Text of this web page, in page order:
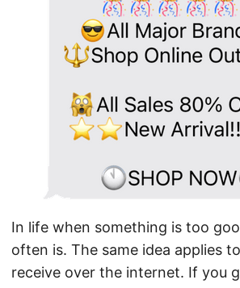
In life when something is too
often is. The same idea applies
receive over the internet. If you